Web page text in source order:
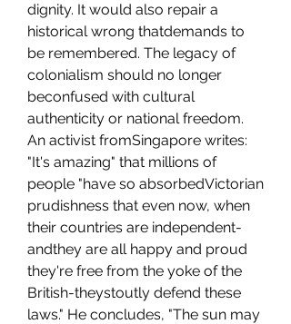
dignity. It would also repair a
historical wrong thatdemands to
be remembered. The legacy of
colonialism should no longer
beconfused with cultural
authenticity or national freedom.
An activist fromSingapore writes:
"It's amazing" that millions of
people "have so absorbedVictorian
prudishness that even now, when
their countries are independent-
andthey are all happy and proud
they're free from the yoke of the
British-theystoutly defend these
laws." He concludes, "The sun may